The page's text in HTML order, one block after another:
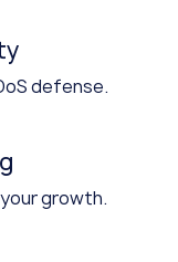
defense.
growth.